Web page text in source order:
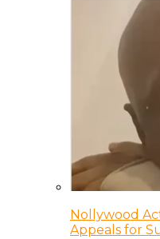
Nollywood
Appeals for